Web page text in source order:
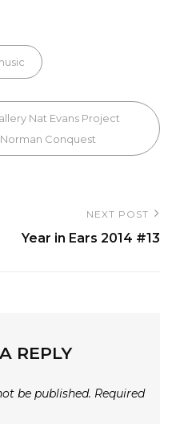
Nat Evans Project
Conquest
Post
NEXT POST
Year in Ears 2014 #13
REPLY
be published. Required